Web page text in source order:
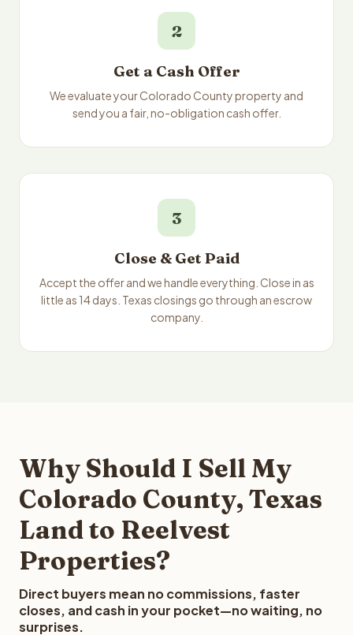
2
Get a Cash Offer
We evaluate your Colorado County property and
send you a fair, no-obligation cash offer.
3
Close & Get Paid
Accept the offer and we handle everything. Close in as
little as 14 days. Texas closings go through an escrow
company.
Why Should I Sell My
Colorado County, Texas
Land to Reelvest
Properties?
Direct buyers mean no commissions, faster
closes, and cash in your pocket—no waiting, no
surprises.